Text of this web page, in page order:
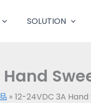
SOLUTION
Hand
12-24VDC 3A